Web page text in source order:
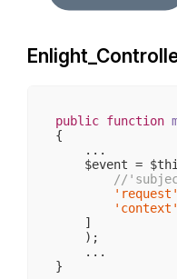
                )
public function
{
    ...
$event =
//
'request'
'context'
    ]
    );
    ...